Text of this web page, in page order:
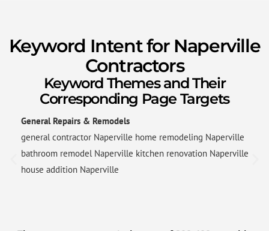
Keyword Intent for Naperville
Contractors
Keyword Themes and Their
Corresponding Page Targets
General Repairs & Remodels
general contractor Naperville home remodeling Naperville
bathroom remodel Naperville kitchen renovation Naperville
house addition Naperville